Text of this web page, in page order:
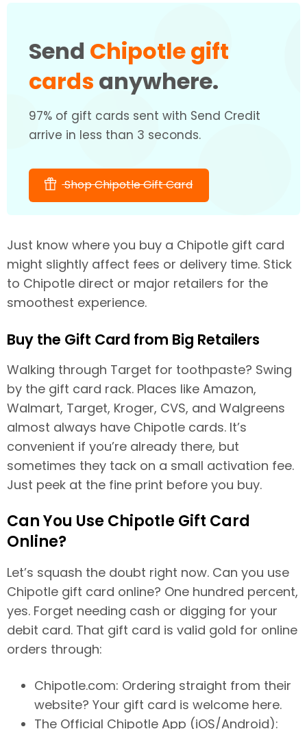
Send Chipotle gift
cards anywhere.
97% of gift cards sent with Send Credit
arrive in less than 3 seconds.
Shop Chipotle Gift Card
Just know where you buy a Chipotle gift card
might slightly affect fees or delivery time. Stick
to Chipotle direct or major retailers for the
smoothest experience.
Buy the Gift Card from Big Retailers
Walking through Target for toothpaste? Swing
by the gift card rack. Places like Amazon,
Walmart, Target, Kroger, CVS, and Walgreens
almost always have Chipotle cards. It’s
convenient if you’re already there, but
sometimes they tack on a small activation fee.
Just peek at the fine print before you buy.
Can You Use Chipotle Gift Card
Online?
Let’s squash the doubt right now. Can you use
Chipotle gift card online? One hundred percent,
yes. Forget needing cash or digging for your
debit card. That gift card is valid gold for online
orders through:
Chipotle.com: Ordering straight from their
website? Your gift card is welcome here.
The Official Chipotle App (iOS/Android):